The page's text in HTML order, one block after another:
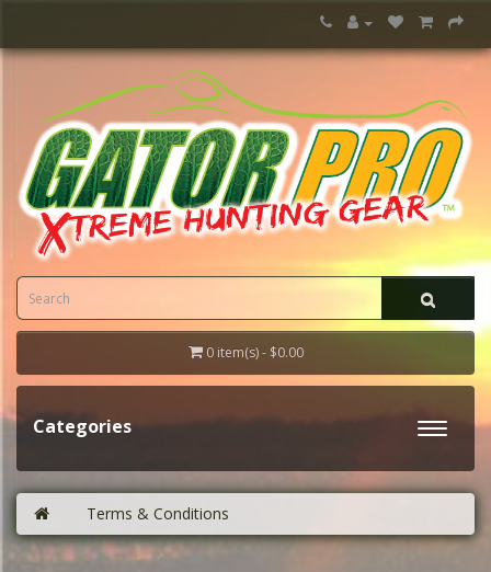
0 item(s) - $0.00
Categories
Terms & Conditions